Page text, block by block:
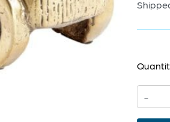
-